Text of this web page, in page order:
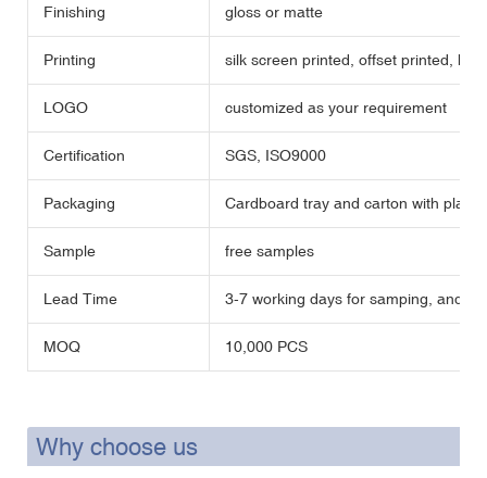
Finishing gloss or matte
Printing silk screen printed, offset printed, hot
LOGO customized as your requirement
Certification SGS, ISO9000
Packaging Cardboard tray and carton with
Sample free samples
Lead Time 3-7 working days for samping, and
MOQ 10,000 PCS
Why choose us